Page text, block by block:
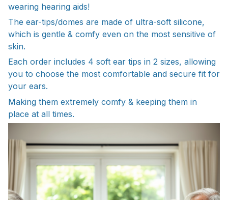
wearing hearing aids!
The ear-tips/domes are made of ultra-soft silicone,
which is gentle & comfy even on the most sensitive of
skin.
Each order includes 4 soft ear tips in 2 sizes, allowing
you to choose the most comfortable and secure fit for
your ears.
Making them extremely comfy & keeping them in
place at all times.